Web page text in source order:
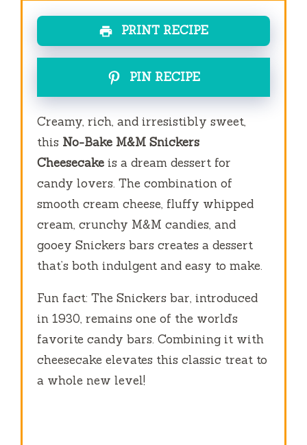
PRINT RECIPE
PIN RECIPE
Creamy, rich, and irresistibly sweet,
this No-Bake M&M Snickers
Cheesecake is a dream dessert for
candy lovers. The combination of
smooth cream cheese, fluffy whipped
cream, crunchy M&M candies, and
gooey Snickers bars creates a dessert
that’s both indulgent and easy to make.
Fun fact: The Snickers bar, introduced
in 1930, remains one of the world’s
favorite candy bars. Combining it with
cheesecake elevates this classic treat to
a whole new level!